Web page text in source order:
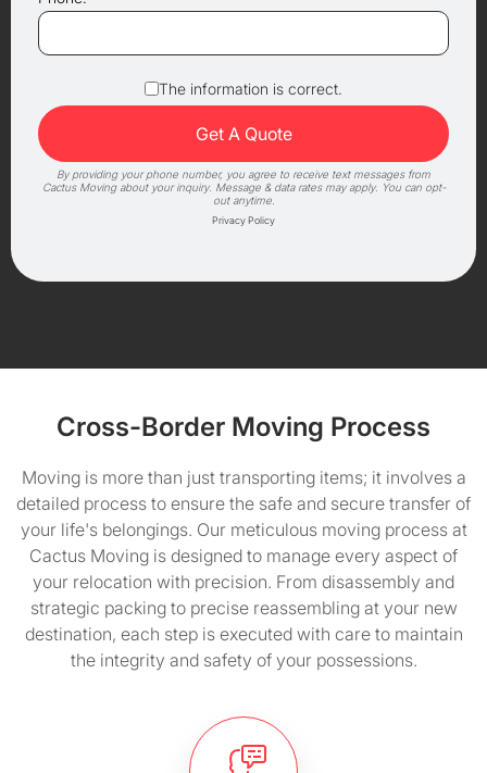
The information is correct.
By providing your phone number, you agree to receive text messages from
Cactus Moving about your inquiry. Message & data rates may apply. You can opt-
out anytime.
Privacy Policy
Cross-Border Moving Process
Moving is more than just transporting items; it involves a
detailed process to ensure the safe and secure transfer of
your life's belongings. Our meticulous moving process at
Cactus Moving is designed to manage every aspect of
your relocation with precision. From disassembly and
strategic packing to precise reassembling at your new
destination, each step is executed with care to maintain
the integrity and safety of your possessions.